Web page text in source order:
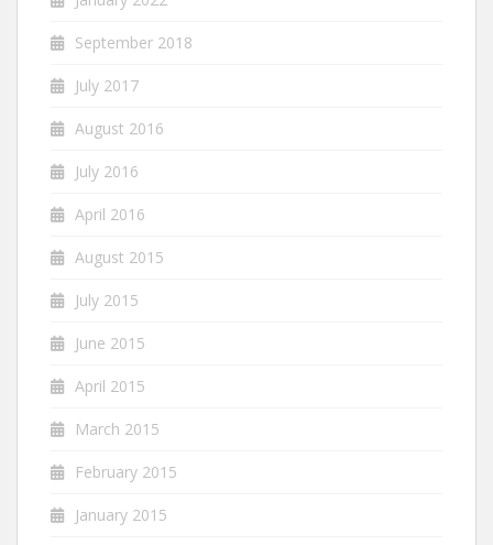
September 2018
July 2017
August 2016
July 2016
April 2016
August 2015
July 2015
June 2015
April 2015
March 2015
February 2015
January 2015